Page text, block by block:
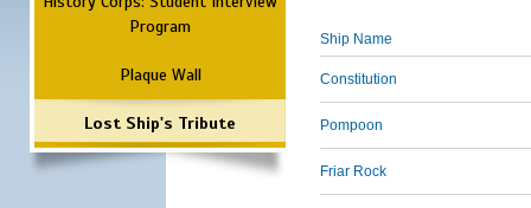
Program
Plaque Wall
Lost Ship's Tribute
Ship Name
Constitution
Pompoon
Friar Rock